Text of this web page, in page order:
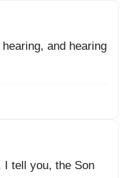
and hearing
I tell you, the Son